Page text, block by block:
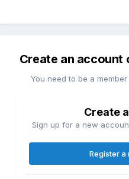
Create an account
You need to be a
Create
Sign up for a new
Register